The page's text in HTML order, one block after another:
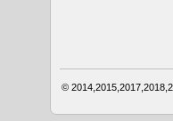
©